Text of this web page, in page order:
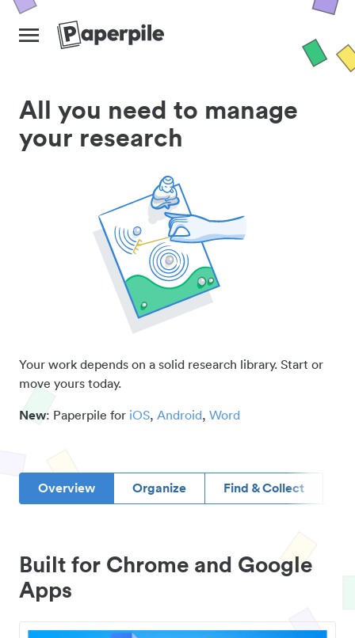
All you need to manage
your research
Your work depends on a solid research library. Start or
move yours today.
New: Paperpile for iOS, Android, Word
Overview Organize Find & Collect
Built for Chrome and Google
Apps